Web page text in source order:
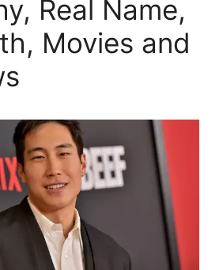
Real Name,
Movies and